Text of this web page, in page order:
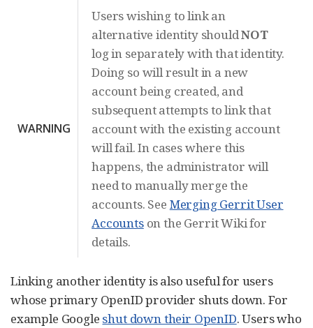
WARNING
Users wishing to link an
alternative identity shouldNOT
log in separately with that identity.
Doing so will result in a new
account being created, and
subsequent attempts to link that
account with the existing account
will fail. In cases where this
happens, the administrator will
need to manually merge the
accounts. See Merging Gerrit User
Accountson the Gerrit Wiki for
details.
Linking another identity is also useful for users
whose primary OpenID provider shuts down. For
example Google shut down their OpenID. Users who